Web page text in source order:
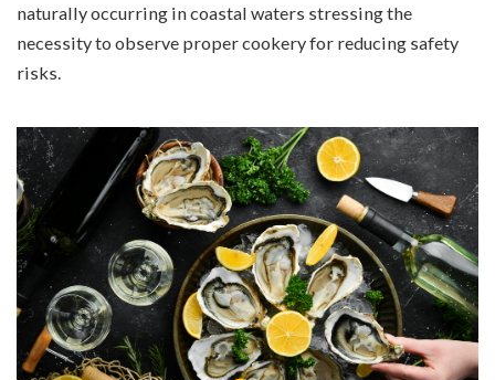
naturally occurring in coastal waters stressing the
necessity to observe proper cookery for reducing safety
risks.